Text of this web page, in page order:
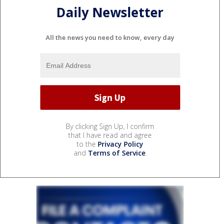
Daily Newsletter
All the news you need to know, every day
By clicking Sign Up, I confirm
that I have read and agree
to the Privacy Policy
and Terms of Service.